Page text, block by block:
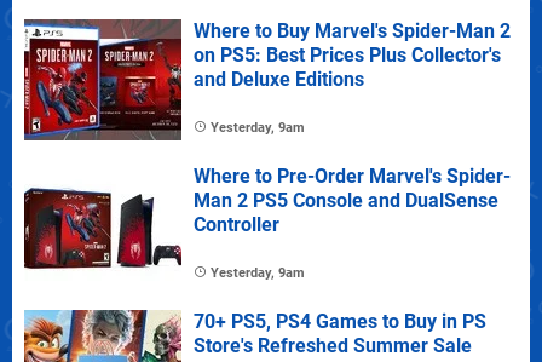
Where to Buy Marvel's Spider-Man 2
on PS5: Best Prices Plus Collector's
and Deluxe Editions
Yesterday, 9am
Where to Pre-Order Marvel's Spider-
Man 2 PS5 Console and DualSense
Controller
Yesterday, 9am
70+ PS5, PS4 Games to Buy in PS
Store's Refreshed Summer Sale